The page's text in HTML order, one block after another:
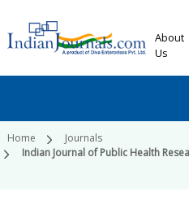
About
Us
Home
Journals
Indian Journal of Public Health